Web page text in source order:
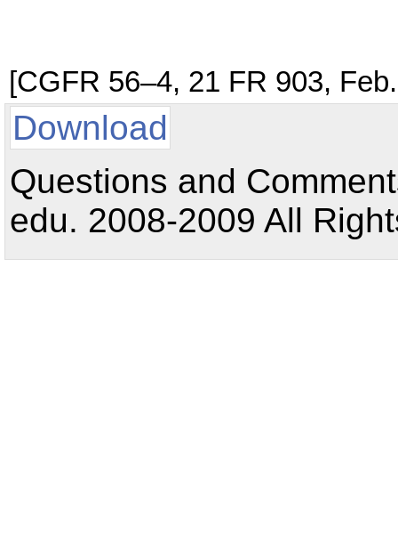
[CGFR 56–4, 21 FR 903,
Download
Questions and
edu. 2008-2009 All